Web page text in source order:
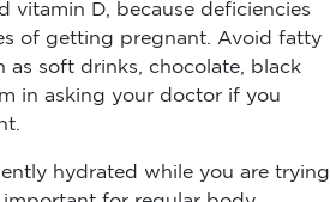
vitamin D, because deficiencies
of getting pregnant. Avoid fatty
soft drinks, chocolate, black
in asking your doctor if you
hydrated while you are trying